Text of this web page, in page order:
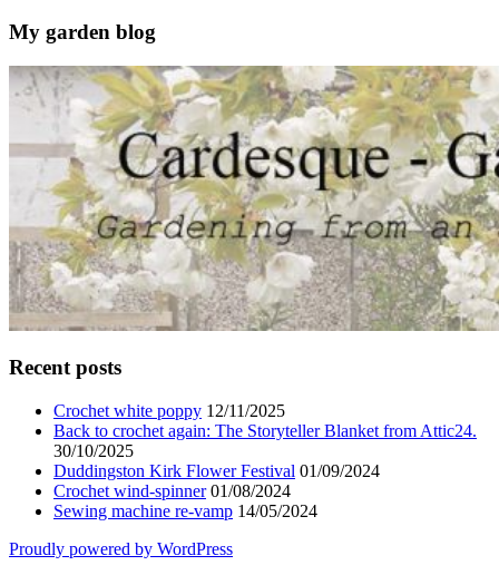
My garden blog
Recent posts
Crochet white poppy 12/11/2025
Back to crochet again: The Storyteller Blanket from Attic24.
30/10/2025
Duddingston Kirk Flower Festival 01/09/2024
Crochet wind-spinner 01/08/2024
Sewing machine re-vamp 14/05/2024
Proudly powered by WordPress